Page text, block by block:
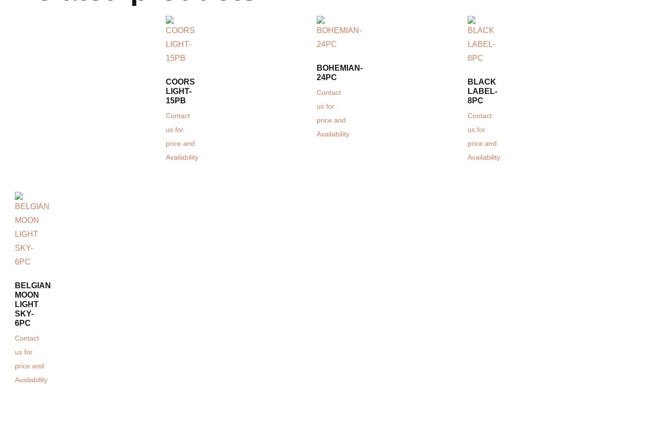
COORS
LIGHT-
15PB
Contact
us for
price and
Availability
BOHEMIAN-
24PC
Contact
us for
price and
Availability
BLACK
LABEL-
8PC
Contact
us for
price and
Availability
BELGIAN
MOON
LIGHT
SKY-
6PC
Contact
us for
price and
Availability